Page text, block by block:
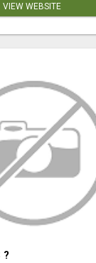
VIEW WEBSITE
?